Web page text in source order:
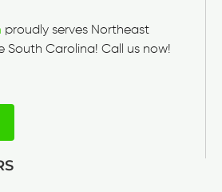
proudly serves Northeast
Carolina! Call us now!